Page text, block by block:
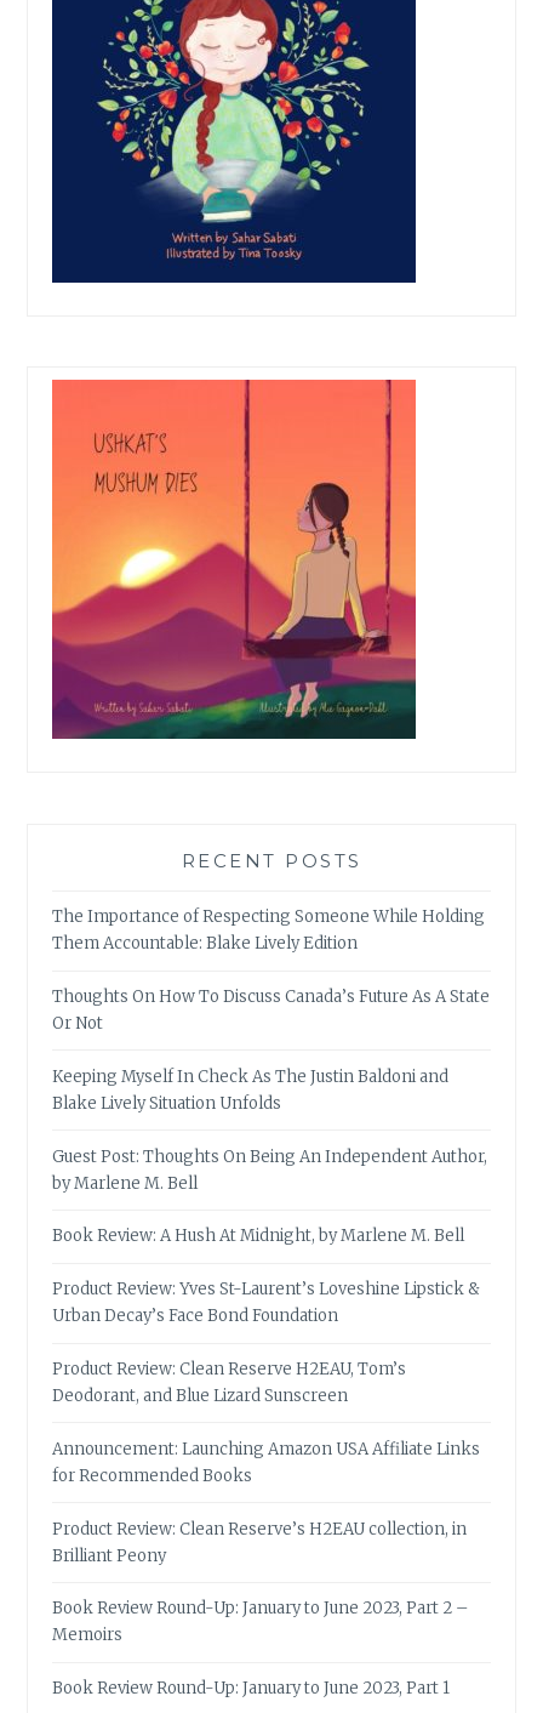
RECENT POSTS
The Importance of Respecting Someone While Holding
Them Accountable: Blake Lively Edition
Thoughts On How To Discuss Canada’s Future As A State
Or Not
Keeping Myself In Check As The Justin Baldoni and
Blake Lively Situation Unfolds
Guest Post: Thoughts On Being An Independent Author,
by Marlene M. Bell
Book Review: A Hush At Midnight, by Marlene M. Bell
Product Review: Yves St-Laurent’s Loveshine Lipstick &
Urban Decay’s Face Bond Foundation
Product Review: Clean Reserve H2EAU, Tom’s
Deodorant, and Blue Lizard Sunscreen
Announcement: Launching Amazon USA Affiliate Links
for Recommended Books
Product Review: Clean Reserve’s H2EAU collection, in
Brilliant Peony
Book Review Round-Up: January to June 2023, Part 2 –
Memoirs
Book Review Round-Up: January to June 2023, Part 1